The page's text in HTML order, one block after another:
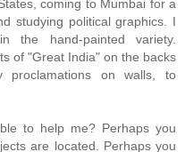
coming to Mumbai for a
studying political graphics. I
the hand-painted variety.
of "Great India" on the backs
on walls, to
to help me? Perhaps you
are located. Perhaps you